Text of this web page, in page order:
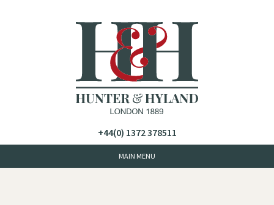
+44(0) 1372 378511